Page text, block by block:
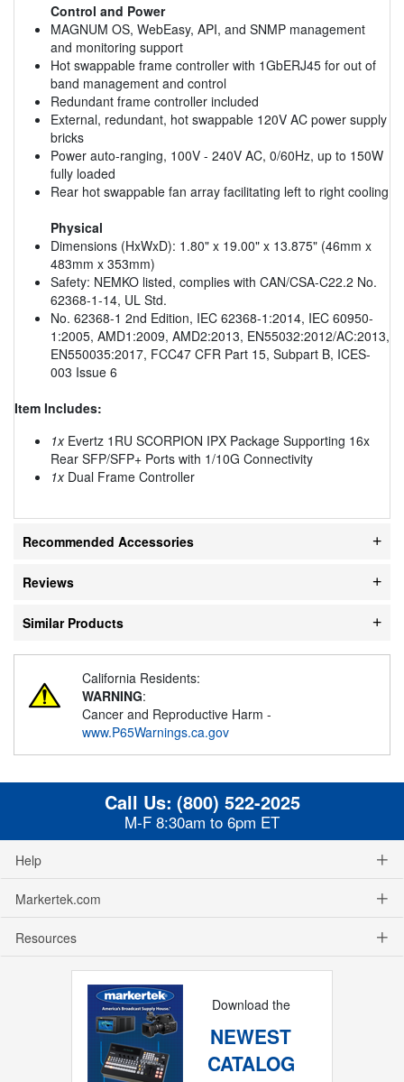
Control and Power
MAGNUM OS, WebEasy, API, and SNMP management
and monitoring support
Hot swappable frame controller with 1GbERJ45 for out of
band management and control
Redundant frame controller included
External, redundant, hot swappable 120V AC power supply
bricks
Power auto-ranging, 100V - 240V AC, 0/60Hz, up to 150W
fully loaded
Rear hot swappable fan array facilitating left to right cooling
Physical
Dimensions (HxWxD): 1.80" x 19.00" x 13.875" (46mm x
483mm x 353mm)
Safety: NEMKO listed, complies with CAN/CSA-C22.2 No.
62368-1-14, UL Std.
No. 62368-1 2nd Edition, IEC 62368-1:2014, IEC 60950-
1:2005, AMD1:2009, AMD2:2013, EN55032:2012/AC:2013,
EN550035:2017, FCC47 CFR Part 15, Subpart B, ICES-
003 Issue 6
Item Includes:
1xEvertz 1RU SCORPION IPX Package Supporting 16x
Rear SFP/SFP+ Ports with 1/10G Connectivity
1xDual Frame Controller
Recommended Accessories
Reviews
Similar Products
California Residents:
WARNING:
Cancer and Reproductive Harm -
www.P65Warnings.ca.gov
Call Us: (800) 522-2025
M-F 8:30am to 6pm ET
Help
Markertek.com
Resources
Download the
NEWEST
CATALOG